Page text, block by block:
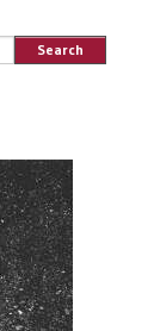
Search